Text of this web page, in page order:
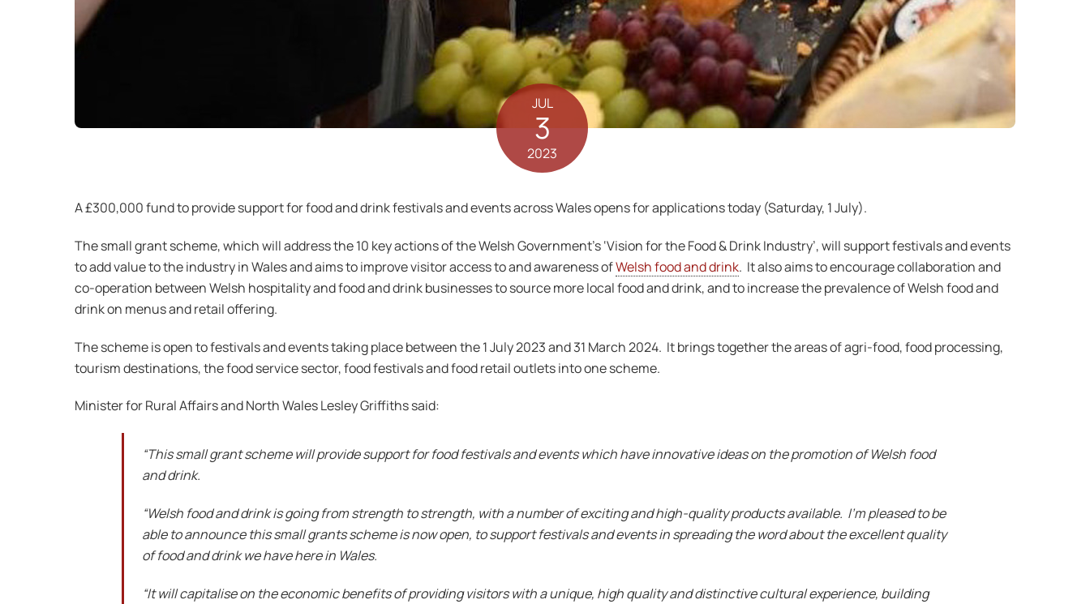
JUL
3
2023
A £300,000 fund to provide support for food and drink festivals and events across Wales opens for applications today (Saturday, 1 July).
The small grant scheme, which will address the 10 key actions of the Welsh Government’s ‘Vision for the Food & Drink Industry’, will support festivals and events
to add value to the industry in Wales and aims to improve visitor access to and awareness ofWelsh food and drink. It also aims to encourage collaboration and
co-operation between Welsh hospitality and food and drink businesses to source more local food and drink, and to increase the prevalence of Welsh food and
drink on menus and retail offering.
The scheme is open to festivals and events taking place between the 1 July 2023 and 31 March 2024. It brings together the areas of agri-food, food processing,
tourism destinations, the food service sector, food festivals and food retail outlets into one scheme.
Minister for Rural Affairs and North Wales Lesley Griffiths said:
“This small grant scheme will provide support for food festivals and events which have innovative ideas on the promotion of Welsh food
and drink.
“Welsh food and drink is going from strength to strength, with a number of exciting and high-quality products available. I’m pleased to be
able to announce this small grants scheme is now open, to support festivals and events in spreading the word about the excellent quality
of food and drink we have here in Wales.
“It will capitalise on the economic benefits of providing visitors with a unique, high quality and distinctive cultural experience, building